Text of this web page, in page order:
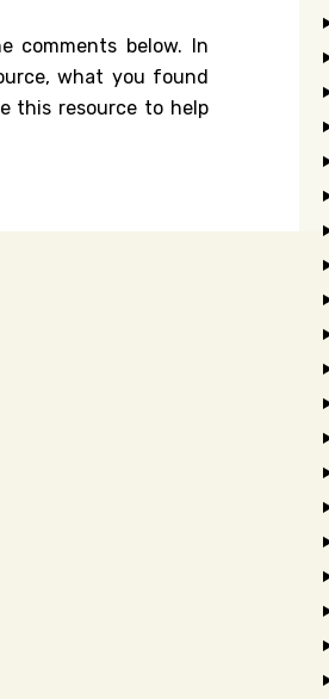
comments below. In
what you found
this resource to help